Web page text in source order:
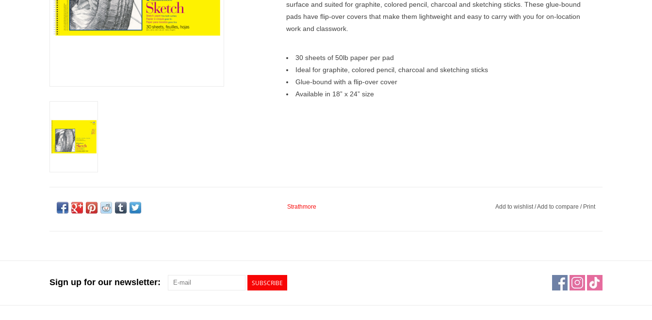
surface and suited for graphite, colored pencil, charcoal and sketching sticks. These glue-bound
pads have flip-over covers that make them lightweight and easy to carry with you for on-location
work and classwork.
30 sheets of 50lb paper per pad
Ideal for graphite, colored pencil, charcoal and sketching sticks
Glue-bound with a flip-over cover
Available in 18” x 24” size
Strathmore Add to wishlist /Add to compare / Print
Sign up for our newsletter: SUBSCRIBE